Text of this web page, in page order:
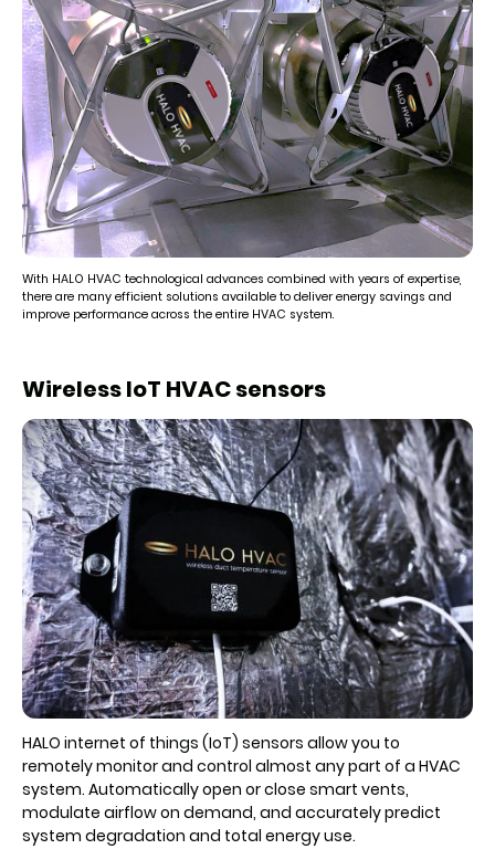
With HALO HVAC technological advances combined with years of expertise,
there are many efficient solutions available to deliver energy savings and
improve performance across the entire HVAC system.
Wireless IoT HVAC sensors
HALO internet of things (IoT) sensors allow you to
remotely monitor and control almost any part of a HVAC
system. Automatically open or close smart vents,
modulate airflow on demand, and accurately predict
system degradation and total energy use.